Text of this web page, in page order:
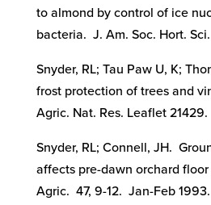
to almond by control of ice
bacteria. J. Am. Soc. Hort.
Snyder, RL; Tau Paw U, K;
frost protection of trees and
Agric. Nat. Res. Leaflet
Snyder, RL; Connell, JH.
affects pre-dawn orchard
Agric. 47, 9-12. Jan-Feb 1993.